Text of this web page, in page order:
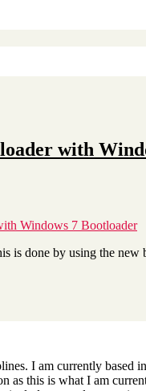
with
Windows 7 Bootloader
done by using the
I am currently
this is what I am